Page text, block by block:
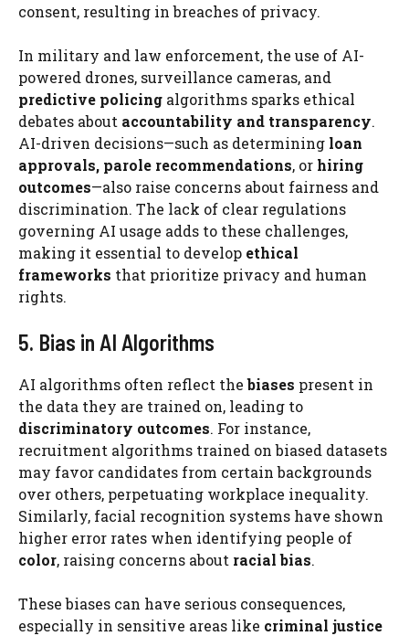
consent, resulting in breaches of privacy.
In military and law enforcement, the use of AI-
powered drones, surveillance cameras, and
predictive policing algorithms sparks ethical
debates about accountability and transparency.
AI-driven decisions—such as determining loan
approvals, parole recommendations, or hiring
outcomes—also raise concerns about fairness and
discrimination. The lack of clear regulations
governing AI usage adds to these challenges,
making it essential to develop ethical
frameworks that prioritize privacy and human
rights.
5. Bias in AI Algorithms
AI algorithms often reflect thebiases present in
the data they are trained on, leading to
discriminatory outcomes. For instance,
recruitment algorithms trained on biased datasets
may favor candidates from certain backgrounds
over others, perpetuating workplace inequality.
Similarly, facial recognition systems have shown
higher error rates when identifying people of
color, raising concerns about racial bias.
These biases can have serious consequences,
especially in sensitive areas like criminal justice